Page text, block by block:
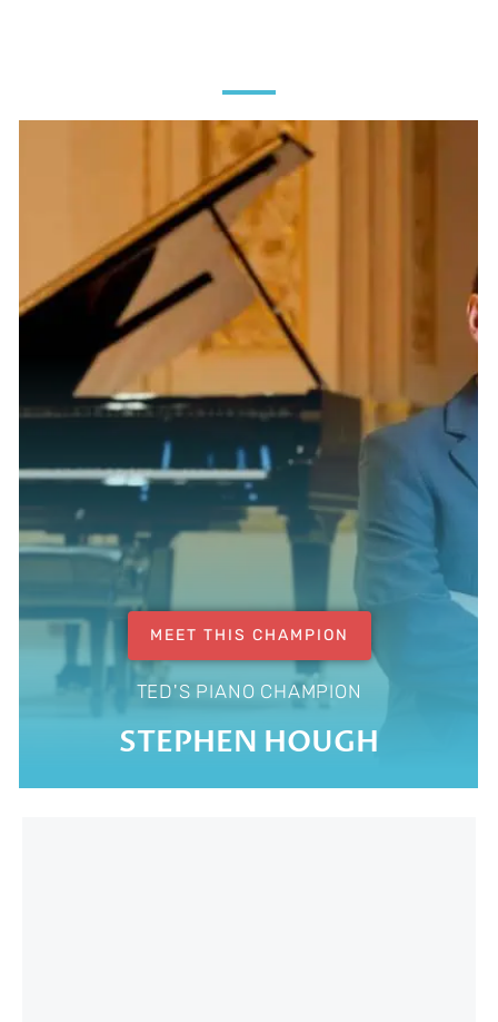
STEPHEN HOUGH
TED'S PIANO CHAMPION
MEET THIS CHAMPION